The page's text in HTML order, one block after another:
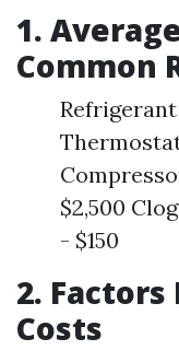
1.
Common
Refrigerant
$2,500
- $150
2.
Costs